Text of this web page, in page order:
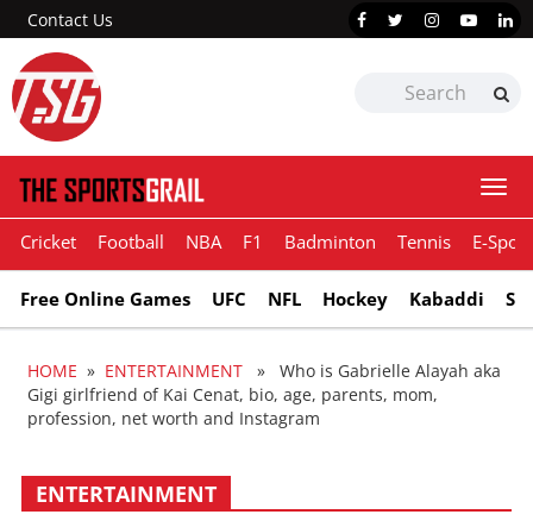
Contact Us
Cricket Football NBA F1 Badminton Tennis E-
Free Online Games UFC NFL Hockey Kabaddi
HOME » ENTERTAINMENT » Who is Gabrielle Alayah aka
Gigi girlfriend of Kai Cenat, bio, age, parents, mom,
profession, net worth and Instagram
ENTERTAINMENT